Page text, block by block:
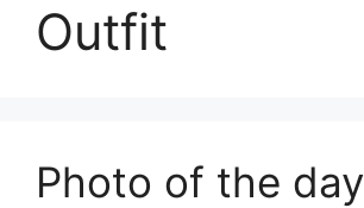
Outfit
Photo of the day